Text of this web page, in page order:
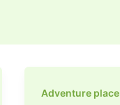
Adventure place